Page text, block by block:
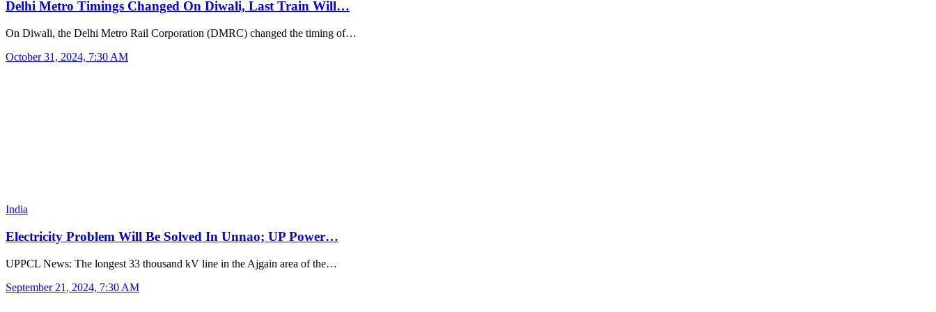
Delhi Metro Timings Changed On Diwali, Last Train Will…
On Diwali, the Delhi Metro Rail Corporation (DMRC) changed the timing of…
October 31, 2024, 7:30 AM
India
Electricity Problem Will Be Solved In Unnao; UP Power…
UPPCL News: The longest 33 thousand kV line in the Ajgain area of ​​the…
September 21, 2024, 7:30 AM